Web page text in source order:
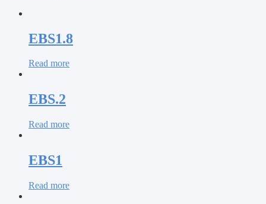
EBS1.8
Read more
EBS.2
Read more
EBS1
Read more